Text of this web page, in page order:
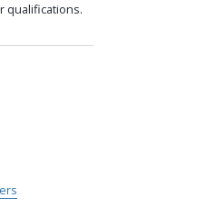
qualifications.